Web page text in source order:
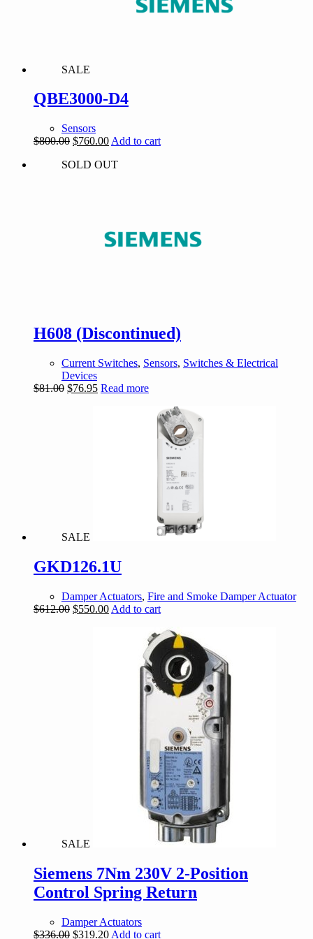
SALE
QBE3000-D4
Sensors
$800.00 Original
was:
$760.00Current
is:
Add to cart
SOLD OUT
H608 (Discontinued)
Current Switches, Sensors, Switches & Electrical
Devices
$81.00 Original
$76.95Current
Read more
SALE
GKD126.1U
Damper Actuators, Fire and Smoke Damper Actuator
$612.00 Original
$550.00Current
$550.00.
Add to cart
SALE
Siemens 7Nm 230V 2-Position
Control Spring Return
Damper Actuators
$336.00 Original
$319.20Current
Add to cart